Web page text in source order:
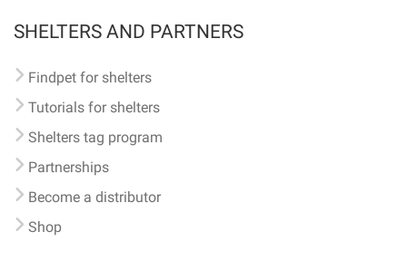
SHELTERS AND PARTNERS
Findpet for shelters
Tutorials for shelters
Shelters tag program
Partnerships
Become a distributor
Shop